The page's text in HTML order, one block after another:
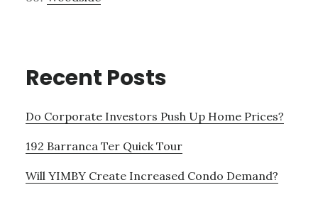
Recent Posts
Do Corporate Investors Push Up Home Prices?
192 Barranca Ter Quick Tour
Will YIMBY Create Increased Condo Demand?